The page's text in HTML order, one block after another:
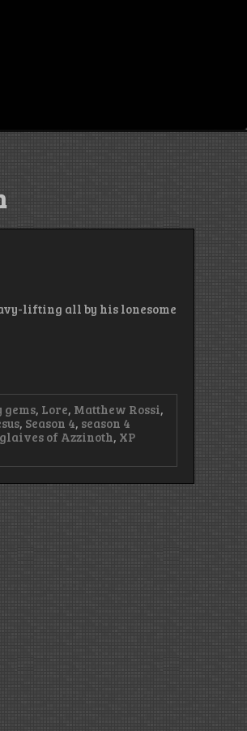
lifting all by his lonesome
gems, Lore, Matthew Rossi,
, Season 4, season 4
of Azzinoth, XP